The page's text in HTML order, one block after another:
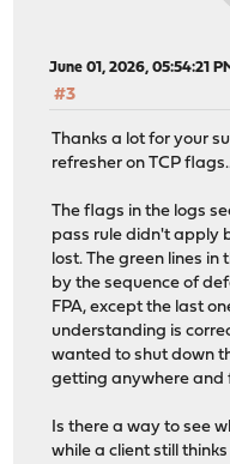
June 01, 2026, 05:54:21
#3
Thanks a lot for your
refresher on TCP
The flags in the logs
pass rule didn't apply
lost. The green lines in
by the sequence of
FPA, except the last
understanding is
wanted to shut down
getting anywhere and
Is there a way to see
while a client still